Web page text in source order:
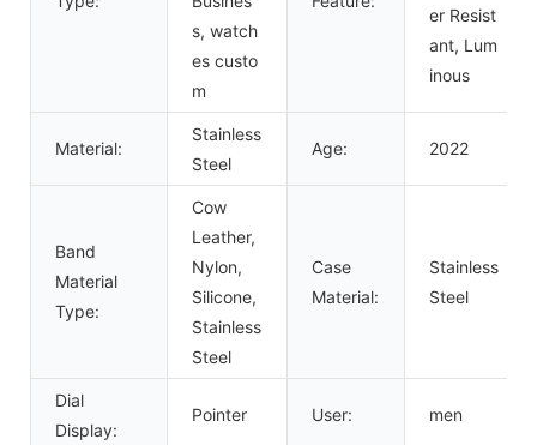
s, watch
es custo
m
er Resist
ant, Lum
inous
Material:
Stainless
Steel
Age: 2022
Band
Material
Type:
Cow
Leather,
Nylon,
Silicone,
Stainless
Steel
Case
Material:
Stainless
Steel
Dial
Display:
Pointer User: men